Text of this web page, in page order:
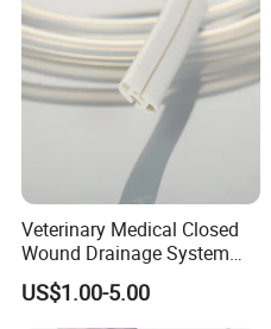
Veterinary Medical Closed
Wound Drainage System
Silicone Fluted Drain
US$1.00-5.00